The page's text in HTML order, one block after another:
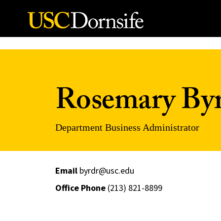
Skip to Content
Rosemary
Department Business Administrator
Email byrdr@usc.edu
Office Phone(213) 821-8899